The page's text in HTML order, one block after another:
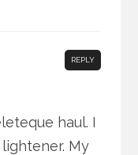
REPLY
haul. I
My